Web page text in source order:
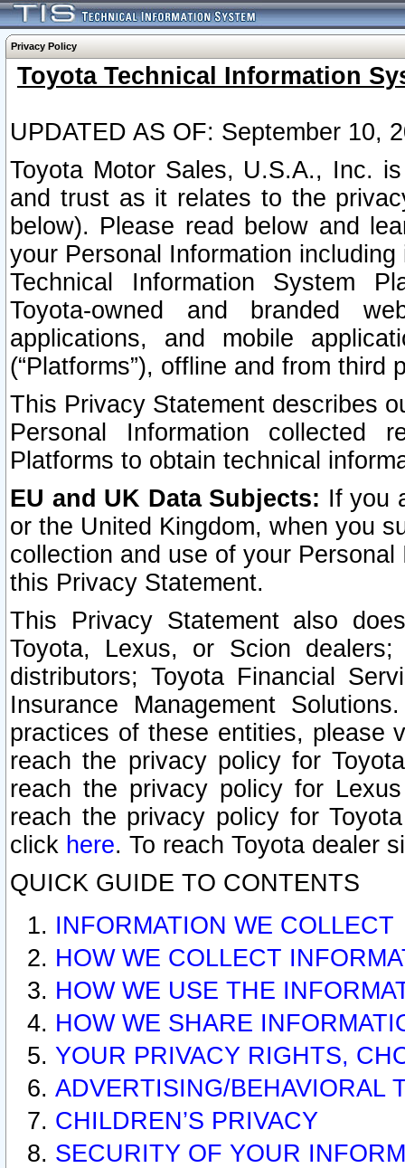
Privacy Policy
Toyota Technical Information
UPDATED AS OF: September 10,
Toyota Motor Sales, U.S.A., Inc.
and trust as it relates to the
below). Please read below and
your Personal Information
Technical Information System
Toyota-owned and branded
applications, and mobile
(“Platforms”), offline and from third
This Privacy Statement describes
Personal Information collected
Platforms to obtain technical
EU and UK Data Subjects: If you
or the United Kingdom, when you
collection and use of your
this Privacy Statement.
This Privacy Statement also
Toyota, Lexus, or Scion
distributors; Toyota Financial
Insurance Management
practices of these entities, please
reach the privacy policy for
reach the privacy policy for
reach the privacy policy for
click here. To reach Toyota dealer
QUICK GUIDE TO CONTENTS
INFORMATION WE COLLECT
HOW WE COLLECT
HOW WE USE THE
HOW WE SHARE
YOUR PRIVACY RIGHTS,
ADVERTISING/BEHAVIORAL
CHILDREN’S PRIVACY
SECURITY OF YOUR